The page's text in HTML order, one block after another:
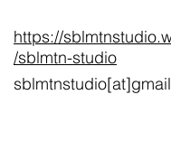
https://
/sblmtn-studio